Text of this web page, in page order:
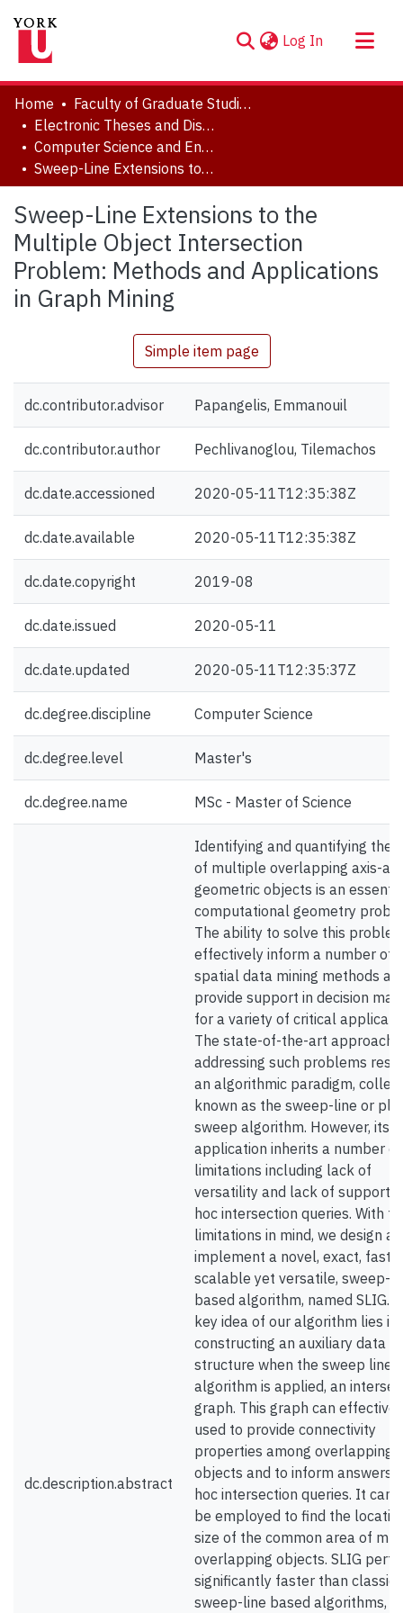
Log In (current)
About
Communities & Collections
Browse YorkSpace
Statistics
Home
Faculty of Graduate Studies
Electronic Theses and Dissertations (ETDs)
Computer Science and Engineering
Sweep-Line Extensions to the Multiple Object Intersection Problem: Methods and Applications in Graph Mining
Sweep-Line Extensions to the
Multiple Object Intersection
Problem: Methods and Applications
in Graph Mining
Simple item page
dc.contributor.advisor Papangelis, Emmanouil
dc.contributor.author Pechlivanoglou, Tilemachos
dc.date.accessioned 2020-05-11T12:35:38Z
dc.date.available 2020-05-11T12:35:38Z
dc.date.copyright 2019-08
dc.date.issued 2020-05-11
dc.date.updated 2020-05-11T12:35:37Z
dc.degree.discipline Computer Science
dc.degree.level Master's
dc.degree.name MSc - Master of Science
dc.description.abstract
Identifying and quantifying the
of multiple overlapping axis-
geometric objects is an
computational geometry
The ability to solve this
effectively inform a number of
spatial data mining methods
provide support in decision
for a variety of critical
The state-of-the-art approach
addressing such problems
an algorithmic paradigm,
known as the sweep-line or
sweep algorithm. However, its
application inherits a number of
limitations including lack of
versatility and lack of support
hoc intersection queries. With
limitations in mind, we design
implement a novel, exact, fast
scalable yet versatile, sweep-
based algorithm, named SLIG.
key idea of our algorithm lies in
constructing an auxiliary data
structure when the sweep line
algorithm is applied, an
graph. This graph can
used to provide connectivity
properties among overlapping
objects and to inform answers
hoc intersection queries. It can
be employed to find the
size of the common area of
overlapping objects. SLIG
significantly faster than classic
sweep-line based algorithms, it